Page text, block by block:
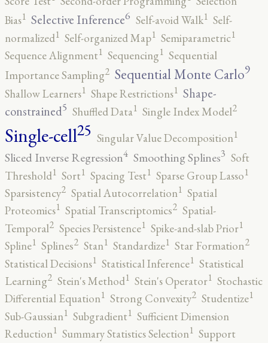
Bias1 Selective Inference6 Self-avoid Walk1 Self-
normalized1 Self-organized Map1 Semiparametric1
Sequence Alignment1 Sequencing1 Sequential
Importance Sampling2 Sequential Monte Carlo9
Shallow Learners1 Shape Restrictions1 Shape-
constrained5 Shuffled Data1 Single Index Model2
Single-cell25 Singular Value Decomposition1
Sliced Inverse Regression4 Smoothing Splines3 Soft
Threshold1 Sort1 Spacing Test1 Sparse Group Lasso1
Sparsistency2 Spatial Autocorrelation1 Spatial
Proteomics1 Spatial Transcriptomics2 Spatial-
Temporal2 Species Persistence1 Spike-and-slab Prior1
Spline1 Splines2 Stan1 Standardize1 Star Formation2
Statistical Decisions1 Statistical Inference1 Statistical
Learning2 Stein's Method1 Stein's Operator1 Stochastic
Differential Equation1 Strong Convexity2 Studentize1
Sub-Gaussian1 Subgradient1 Sufficient Dimension
Reduction1 Summary Statistics Selection1 Support